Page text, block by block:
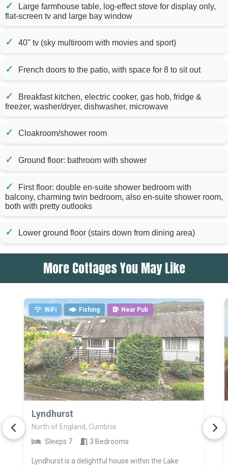
✓
Large farmhouse table, log-effect stove for display only,
flat-screen tv and large bay window
✓ 40" tv (sky multiroom with movies and sport)
✓ French doors to the patio, with space for 8 to sit out
✓
Breakfast kitchen, electric cooker, gas hob, fridge &
freezer, washer/dryer, dishwasher, microwave
✓ Cloakroom/shower room
✓ Ground floor: bathroom with shower
✓
First floor: double en-suite shower bedroom with
balcony, charming twin bedroom, also en-suite shower room,
both with pretty outlooks
✓ Lower ground floor (stairs down from dining area)
More Cottages You May Like
WiFi Fishing Near Pub
Lyndhurst
North of England, Cumbria
Sleeps 7
3 Bedrooms
Lyndhurst is a delightful house within the Lake